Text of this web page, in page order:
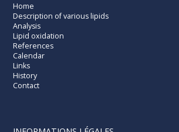
Home
Description of various lipids
Analysis
Lipid oxidation
References
Calendar
Links
History
Contact